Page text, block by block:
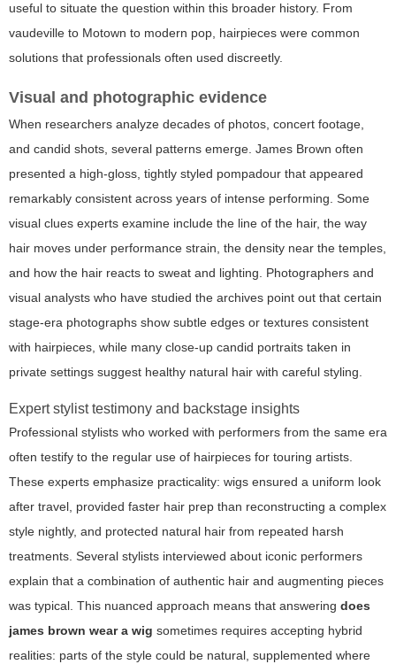
useful to situate the question within this broader history. From
vaudeville to Motown to modern pop, hairpieces were common
solutions that professionals often used discreetly.
Visual and photographic evidence
When researchers analyze decades of photos, concert footage,
and candid shots, several patterns emerge. James Brown often
presented a high-gloss, tightly styled pompadour that appeared
remarkably consistent across years of intense performing. Some
visual clues experts examine include the line of the hair, the way
hair moves under performance strain, the density near the temples,
and how the hair reacts to sweat and lighting. Photographers and
visual analysts who have studied the archives point out that certain
stage-era photographs show subtle edges or textures consistent
with hairpieces, while many close-up candid portraits taken in
private settings suggest healthy natural hair with careful styling.
Expert stylist testimony and backstage insights
Professional stylists who worked with performers from the same era
often testify to the regular use of hairpieces for touring artists.
These experts emphasize practicality: wigs ensured a uniform look
after travel, provided faster hair prep than reconstructing a complex
style nightly, and protected natural hair from repeated harsh
treatments. Several stylists interviewed about iconic performers
explain that a combination of authentic hair and augmenting pieces
was typical. This nuanced approach means that answering does
james brown wear a wig sometimes requires accepting hybrid
realities: parts of the style could be natural, supplemented where